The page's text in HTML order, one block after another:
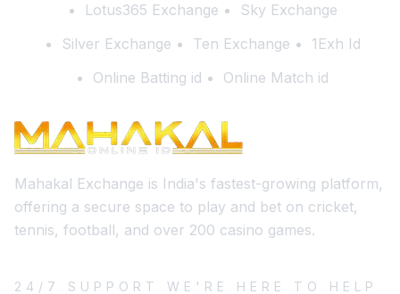
Lotus365 Exchange
Sky Exchange
Silver Exchange
Ten Exchange
1Exh Id
Online Batting id
Online Match id
Mahakal Exchange is India's fastest-growing platform,
offering a secure space to play and bet on cricket,
tennis, football, and over 200 casino games.
24/7 SUPPORT WE'RE HERE TO HELP